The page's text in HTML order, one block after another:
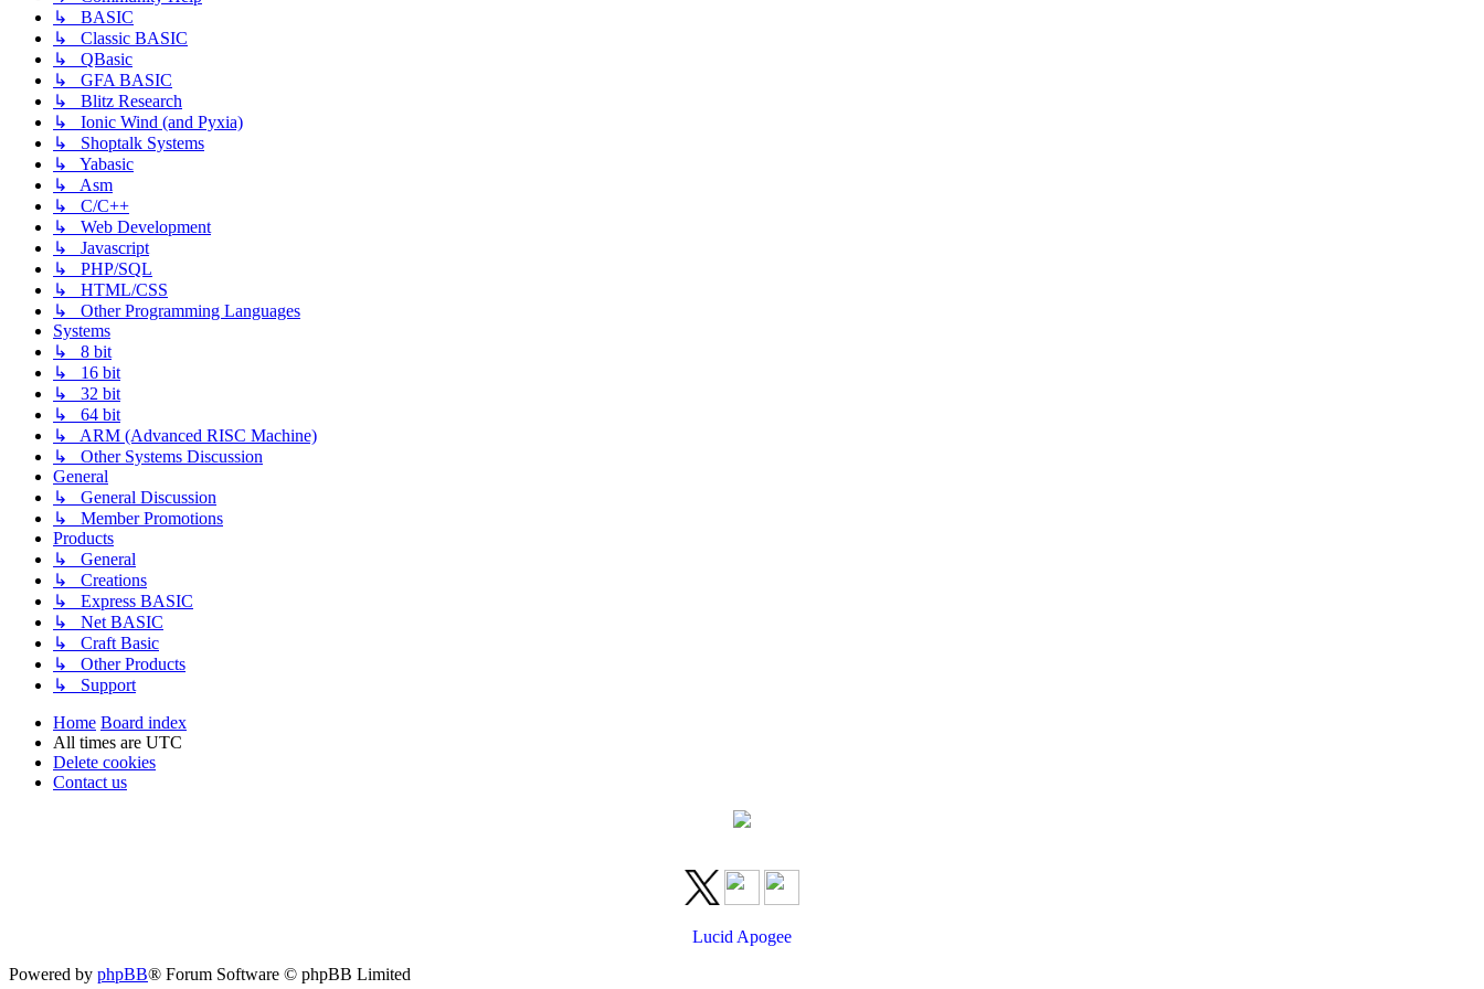
↳ BASIC
↳ Classic BASIC
↳ QBasic
↳ GFA BASIC
↳ Blitz Research
↳ Ionic Wind (and Pyxia)
↳ Shoptalk Systems
↳ Yabasic
↳ Asm
↳ C/C++
↳ Web Development
↳ Javascript
↳ PHP/SQL
↳ HTML/CSS
↳ Other Programming Languages
Systems
↳ 8 bit
↳ 16 bit
↳ 32 bit
↳ 64 bit
↳ ARM (Advanced RISC Machine)
↳ Other Systems Discussion
General
↳ General Discussion
↳ Member Promotions
Products
↳ General
↳ Creations
↳ Express BASIC
↳ Net BASIC
↳ Craft Basic
↳ Other Products
↳ Support
Home Board index
All times are UTC
Delete cookies
Contact us
Lucid Apogee
Powered by phpBB® Forum Software © phpBB Limited